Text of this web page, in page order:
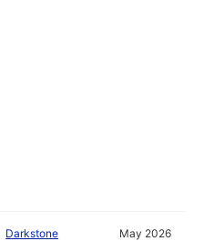
Darkstone May 2026